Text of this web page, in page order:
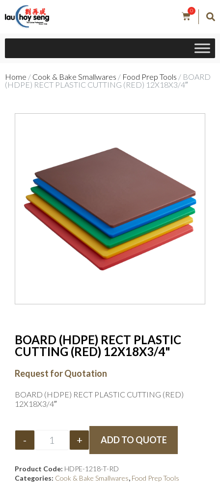
0
Home / Cook & Bake Smallwares / Food Prep Tools / BOARD
(HDPE) RECT PLASTIC CUTTING (RED) 12X18X3/4″
BOARD (HDPE) RECT PLASTIC
CUTTING (RED) 12X18X3/4"
Request for Quotation
BOARD (HDPE) RECT PLASTIC CUTTING (RED)
12X18X3/4″
- + ADD TO QUOTE
Product Code: HDPE-1218-T-RD
Categories: Cook & Bake Smallwares, Food Prep Tools